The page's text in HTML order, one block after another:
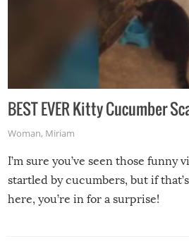
BEST EVER Kitty Cucumber
Woman, Miriam
I’m sure you’ve seen those funny
startled by cucumbers, but if
here, you’re in for a surprise!